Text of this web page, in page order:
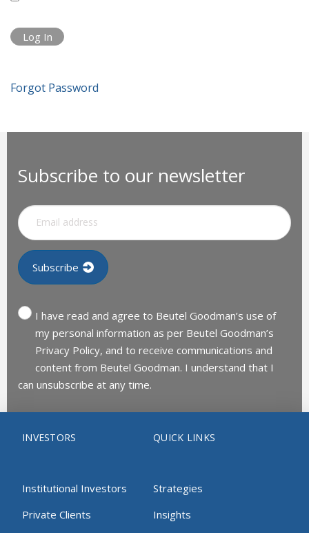
Forgot Password
Subscribe to our newsletter
I have read and agree to Beutel Goodman’s use of
my personal information as per Beutel Goodman’s
Privacy Policy, and to receive communications and
content from Beutel Goodman. I understand that I
can unsubscribe at any time.
INVESTORS
Institutional Investors
Private Clients
QUICK LINKS
Strategies
Insights